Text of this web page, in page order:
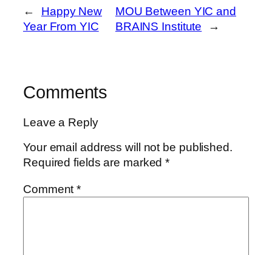
←
Happy New
Year From YIC
MOU Between YIC and
BRAINS Institute
→
Comments
Leave a Reply
Your email address will not be published.
Required fields are marked*
Comment*